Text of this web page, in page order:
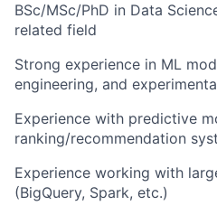
BSc/MSc/PhD in Data
related field
Strong experience in ML
engineering, and
Experience with predictive
ranking/recommendation
Experience working with
(BigQuery, Spark, etc.)